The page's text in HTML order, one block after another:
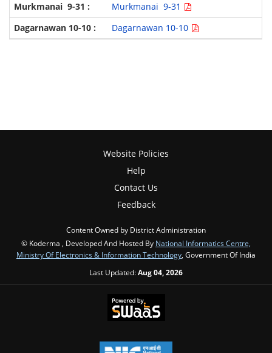
Murkmanai 9-31
Dagarnawan 10-10
Website Policies
Help
Contact Us
Feedback
Content Owned by District Administration
© Koderma , Developed And Hosted By National Informatics Centre,
Ministry Of Electronics & Information Technology , Government Of India
Last Updated:Aug 04, 2026